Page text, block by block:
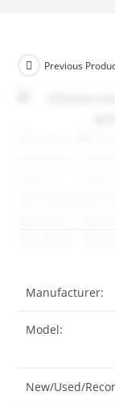
Previous
Manufacturer:
Model:
New/Used/